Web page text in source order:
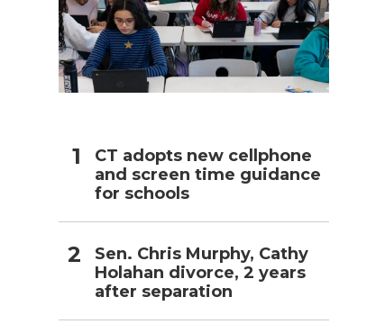
CT adopts new cellphone
and screen time guidance
for schools
Sen. Chris Murphy, Cathy
Holahan divorce, 2 years
after separation